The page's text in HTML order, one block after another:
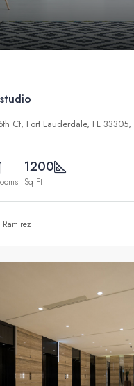
Ct, Fort Lauderdale, FL 33305,
1200
Sq Ft